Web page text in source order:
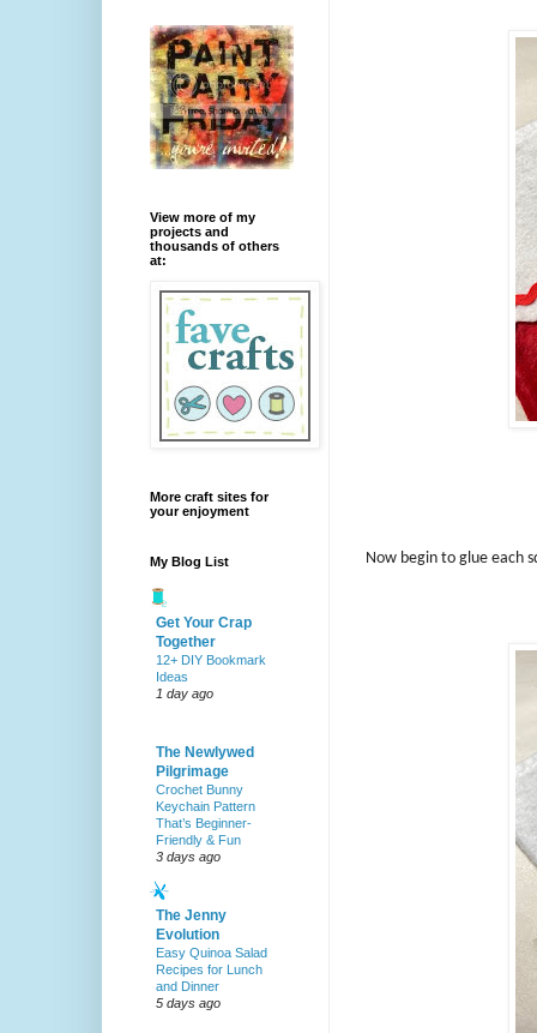
Now begin to glue each
View more of my
projects and
thousands of others
at:
More craft sites for
your enjoyment
My Blog List
Get Your Crap
Together
12+ DIY Bookmark
Ideas
1 day ago
The Newlywed
Pilgrimage
Crochet Bunny
Keychain Pattern
That’s Beginner-
Friendly & Fun
3 days ago
The Jenny
Evolution
Easy Quinoa Salad
Recipes for Lunch
and Dinner
5 days ago